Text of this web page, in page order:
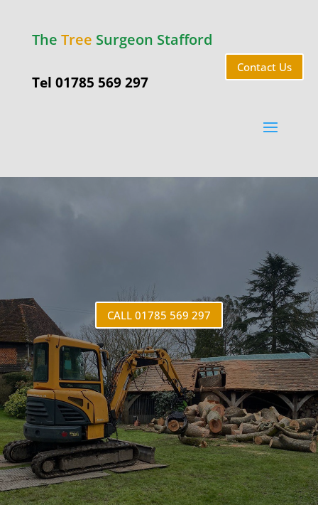
The Tree Surgeon Stafford
Tel 01785 569 297
Contact Us
Little
Haywood
CALL 01785 569 297